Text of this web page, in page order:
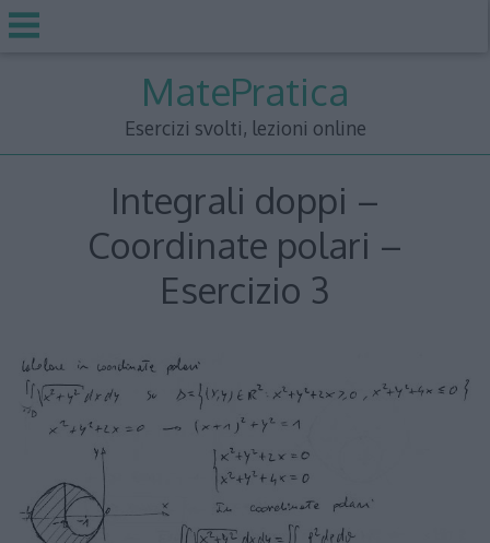
MatePratica
Esercizi svolti, lezioni online
Integrali doppi –
Coordinate polari –
Esercizio 3